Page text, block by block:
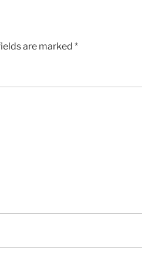
are marked *